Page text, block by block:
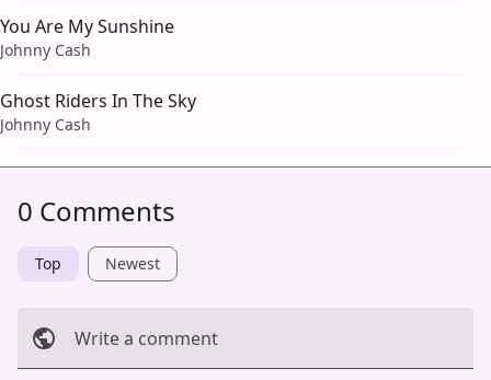
You Are My Sunshine
Johnny Cash
Ghost Riders In The Sky
Johnny Cash
0 Comments
Top Newest
Write a comment